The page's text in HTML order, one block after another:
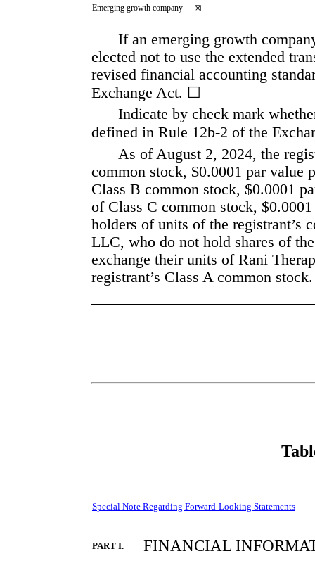
Emerging growth company
☒
If an emerging growth
elected not to use the extended
revised financial accounting
Exchange Act. ☐
Indicate by check mark
defined in Rule 12b-2 of the
As of August 2, 2024, the
common stock, $0.0001 par value
Class B common stock, $0.0001
of Class C common stock,
holders of units of the registrant’s
LLC, who do not hold shares of
exchange their units of Rani
registrant’s Class A common stock.
Special Note Regarding Forward-Looking Statements
PART I. FINANCIAL